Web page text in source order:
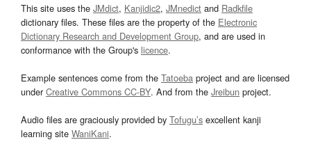
This site uses the JMdict, Kanjidic2, JMnedict and Radkfile
dictionary files. These files are the property of the Electronic
Dictionary Research and Development Group, and are used in
conformance with the Group's licence.
Example sentences come from the Tatoeba project and are licensed
underCreative Commons CC-BY. And from the Jreibun project.
Audio files are graciously provided by Tofugu’s excellent kanji
learning site WaniKani.